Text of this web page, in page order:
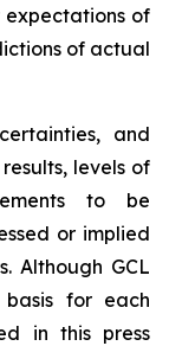
expectations of
of actual
and
levels of
to be
or implied
Although GCL
for each
in this press